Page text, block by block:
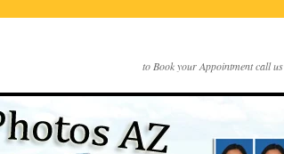
to Book your Appointment call us